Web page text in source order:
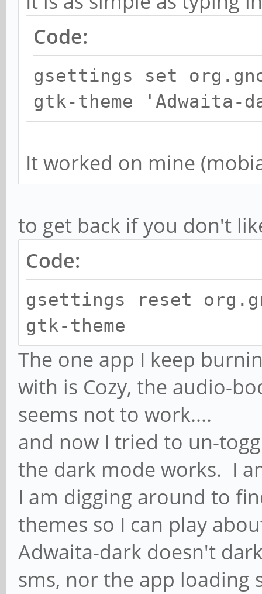
Code:
gsettings set
gtk-theme 'Adwaita-
It worked on mine
to get back if you don't
Code:
gsettings reset
gtk-theme
The one app I keep
with is Cozy, the audio-
seems not to work....
and now I tried to un-
the dark mode works. I
I am digging around to
themes so I can play
Adwaita-dark doesn't
sms, nor the app loading